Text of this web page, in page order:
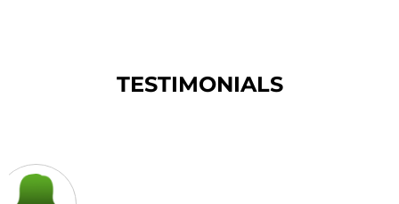
TESTIMONIALS